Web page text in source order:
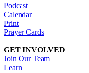
Podcast
Calendar
Print
Prayer Cards
GET INVOLVED
Join Our Team
Learn